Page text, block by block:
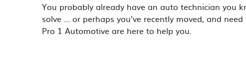
You probably already have an auto technician you
solve ... or perhaps you've recently moved, and
Pro 1 Automotive are here to help you.